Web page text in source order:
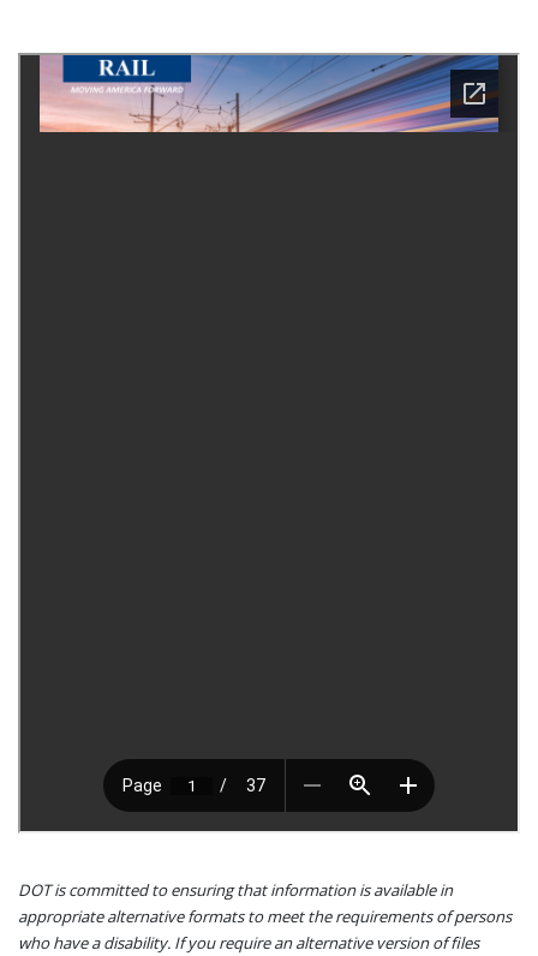
DOT is committed to ensuring that information is available in
appropriate alternative formats to meet the requirements of persons
who have a disability. If you require an alternative version of files